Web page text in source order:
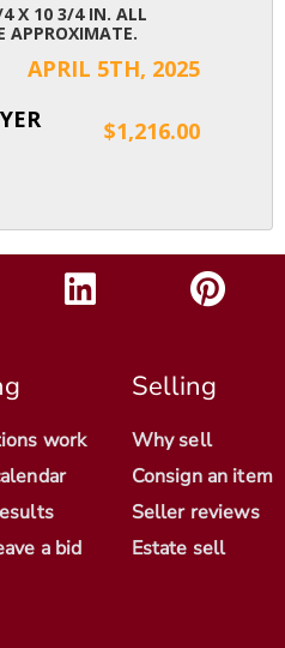
4 X 10 3/4 IN. ALL
APPROXIMATE.
APRIL 5TH, 2025
$1,216.00
work
a bid
Selling
Why sell
Consign an item
Seller reviews
Estate sell